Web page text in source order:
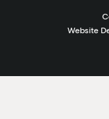
Website